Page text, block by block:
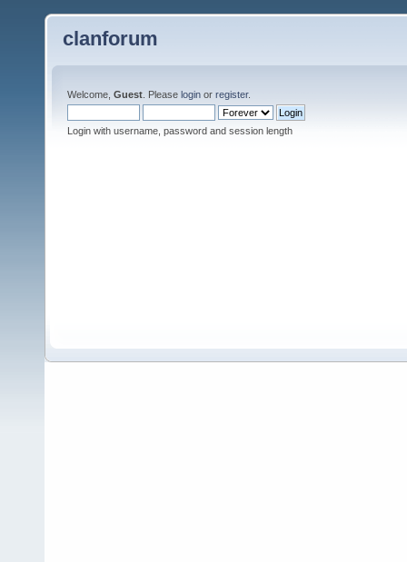
clanforum
Welcome, Guest . Please login or register.
Login with username, password and session length